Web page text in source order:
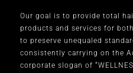
Our goal is to provide total
products and services for
to preserve unequaled
consistently carrying on the
corporate slogan of